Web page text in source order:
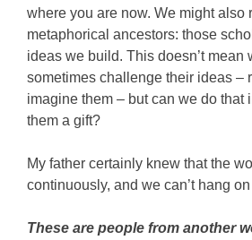
where you are now. We might also
metaphorical ancestors: those
ideas we build. This doesn’t mean
sometimes challenge their ideas –
imagine them – but can we do that
them a gift?
My father certainly knew that the
continuously, and we can’t hang
These are people from another